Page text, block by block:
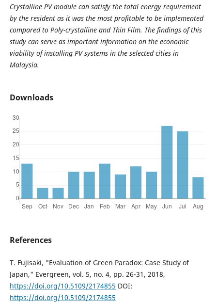
Crystalline PV module can satisfy the total energy requirement
by the resident as it was the most profitable to be implemented
compared to Poly-crystalline and Thin Film. The findings of this
study can serve as important information on the economic
viability of installing PV systems in the selected cities in
Malaysia.
Downloads
References
T. Fujisaki, "Evaluation of Green Paradox: Case Study of
Japan," Evergreen, vol. 5, no. 4, pp. 26-31, 2018,
https://doi.org/10.5109/2174855 DOI:
https://doi.org/10.5109/2174855